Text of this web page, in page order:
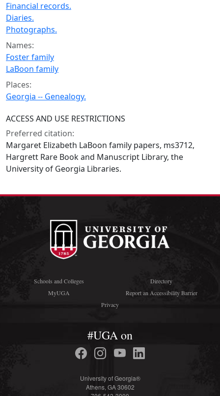
Financial records.
Diaries.
Photographs.
Names:
Foster family
LaBoon family
Places:
Georgia -- Genealogy.
ACCESS AND USE RESTRICTIONS
Preferred citation:
Margaret Elizabeth LaBoon family papers, ms3712,
Hargrett Rare Book and Manuscript Library, the
University of Georgia Libraries.
Schools and Colleges
Directory
MyUGA
Report an Accessibility Barrier
Privacy
#UGA on
University of Georgia®
Athens, GA 30602